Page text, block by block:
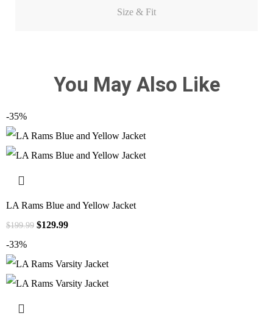
Size & Fit
You May Also Like
-35%
LA Rams Blue and Yellow Jacket
$199.99 $129.99
-33%